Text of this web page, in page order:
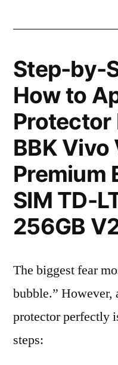
Step-by-
How to
Protector
BBK Vivo
Premium
SIM TD-
256GB
The biggest fear
bubble.” However,
protector perfectly
steps: